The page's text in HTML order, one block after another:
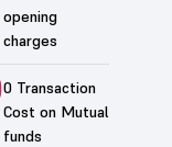
opening
charges
0 Transaction
Cost on Mutual
funds